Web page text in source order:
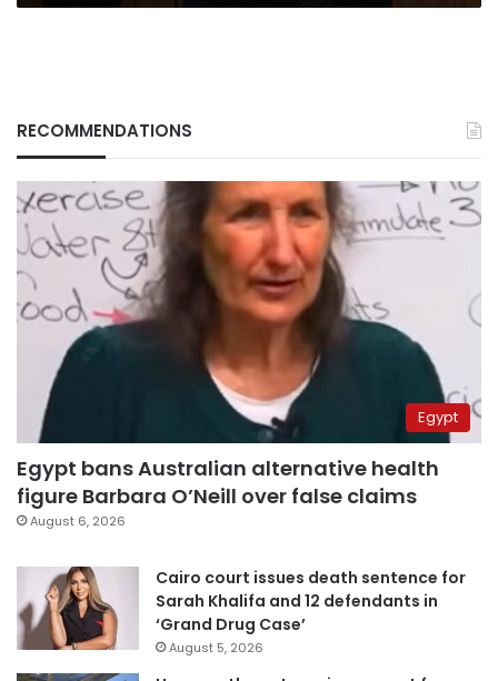
UNSC
RECOMMENDATIONS
Egypt
Egypt bans Australian alternative health
figure Barbara O’Neill over false claims
August 6, 2026
Cairo court issues death sentence for
Sarah Khalifa and 12 defendants in
‘Grand Drug Case’
August 5, 2026